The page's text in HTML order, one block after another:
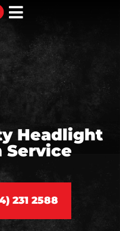
Headlight
Service
231 2588